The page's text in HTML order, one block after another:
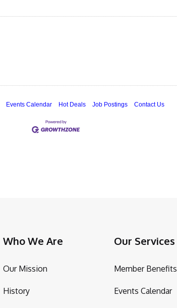
Events Calendar Hot Deals Job Postings Contact Us
Who We Are
Our Mission
History
Our Services
Member Benefits
Events Calendar